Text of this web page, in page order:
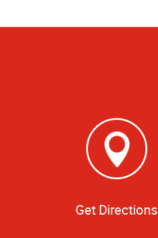
Get Directions